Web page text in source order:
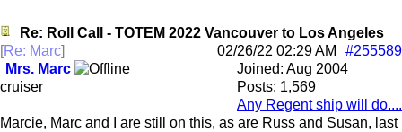
Re: Roll Call - TOTEM 2022 Vancouver to Los Angeles
[Re: Marc] #255589
02/26/22 02:29 AM
Joined: Aug 2004
Posts: 1,569
Any Regent ship will do....
Mrs. Marc
cruiser
Marcie, Marc and I are still on this, as are Russ and Susan, last